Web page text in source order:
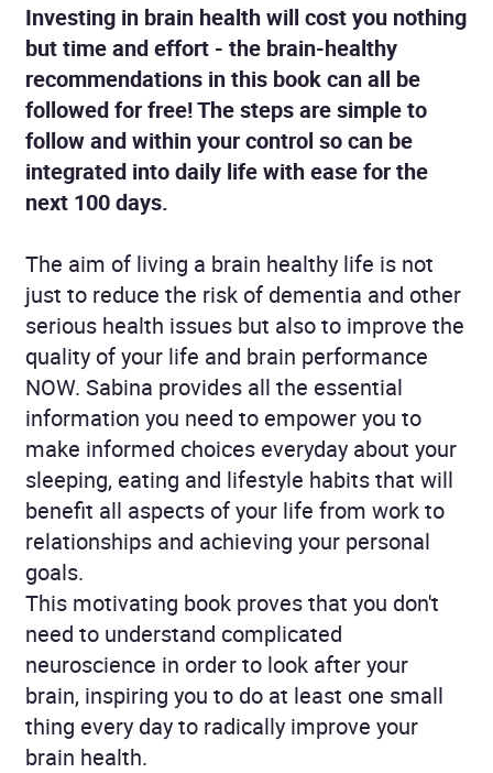
Investing in brain health will cost you nothing
but time and effort - the brain-healthy
recommendations in this book can all be
followed for free! The steps are simple to
follow and within your control so can be
integrated into daily life with ease for the
next 100 days.
The aim of living a brain healthy life is not
just to reduce the risk of dementia and other
serious health issues but also to improve the
quality of your life and brain performance
NOW. Sabina provides all the essential
information you need to empower you to
make informed choices everyday about your
sleeping, eating and lifestyle habits that will
benefit all aspects of your life from work to
relationships and achieving your personal
goals.
This motivating book proves that you don't
need to understand complicated
neuroscience in order to look after your
brain, inspiring you to do at least one small
thing every day to radically improve your
brain health.